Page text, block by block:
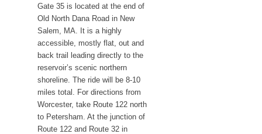
Gate 35 is located at the end of
Old North Dana Road in New
Salem, MA. It is a highly
accessible, mostly flat, out and
back trail leading directly to the
reservoir’s scenic northern
shoreline. The ride will be 8-10
miles total. For directions from
Worcester, take Route 122 north
to Petersham. At the junction of
Route 122 and Route 32 in